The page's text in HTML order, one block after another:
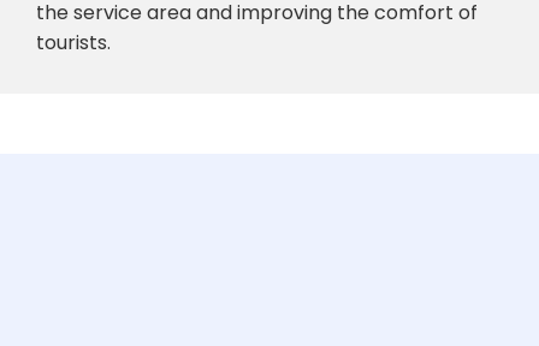
the service area and improving the comfort of
tourists.